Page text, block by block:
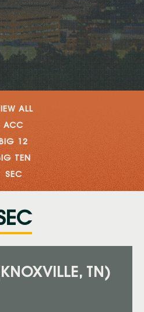
ALL
ACC
12
TEN
SEC
TN)